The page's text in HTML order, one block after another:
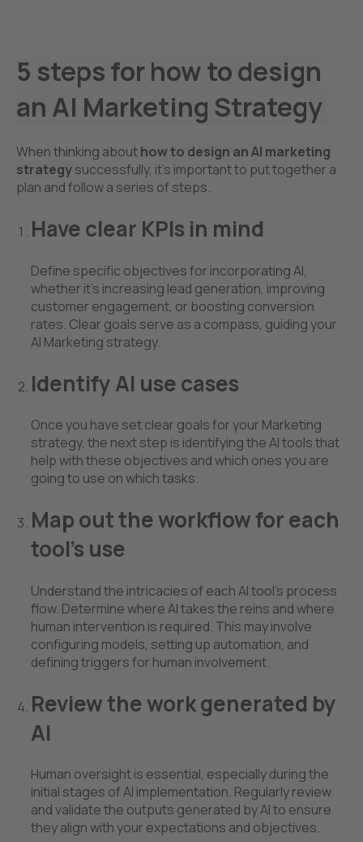
5 steps forhow to design
an AI Marketing Strategy
When thinking abouthow to design an AI marketing
strategysuccessfully, it’s important to put together a
plan and follow a series of steps.
Have clear KPIs in mind
Define specific objectives for incorporating AI,
whether it's increasing lead generation, improving
customer engagement, or boosting conversion
rates. Clear goals serve as a compass, guiding your
AI Marketing strategy.
Identify AI use cases
Once you have set clear goals for your Marketing
strategy, the next step is identifying the AI tools that
help with these objectives and which ones you are
going to use on which tasks.
Map out the workflow for each
tool’s use
Understand the intricacies of each AI tool's process
flow. Determine where AI takes the reins and where
human intervention is required. This may involve
configuring models, setting up automation, and
defining triggers for human involvement.
Review the work generated by
AI
Human oversight is essential, especially during the
initial stages of AI implementation. Regularly review
and validate the outputs generated by AI to ensure
they align with your expectations and objectives.